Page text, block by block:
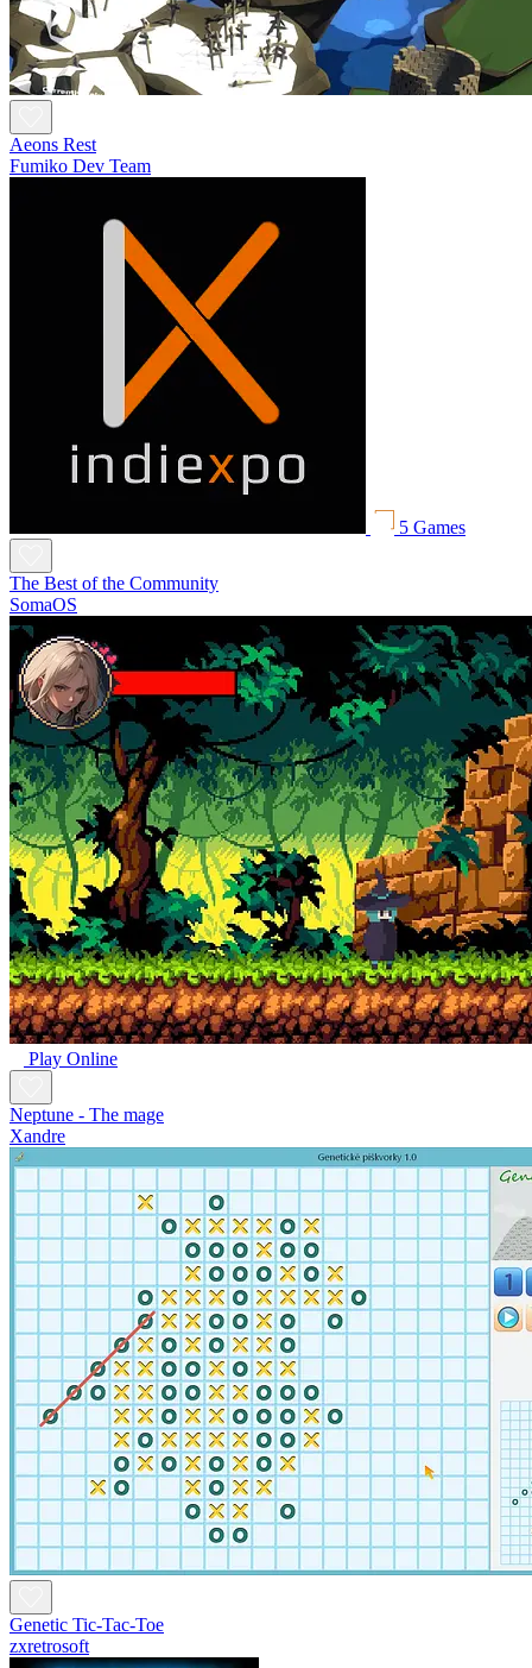
Aeons Rest
Fumiko Dev Team
5 Games
The Best of the Community
SomaOS
Play Online
Neptune - The mage
Xandre
Genetic Tic-Tac-Toe
zxretrosoft